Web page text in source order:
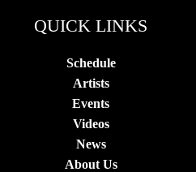
QUICK LINKS
Schedule
Artists
Events
Videos
News
About Us